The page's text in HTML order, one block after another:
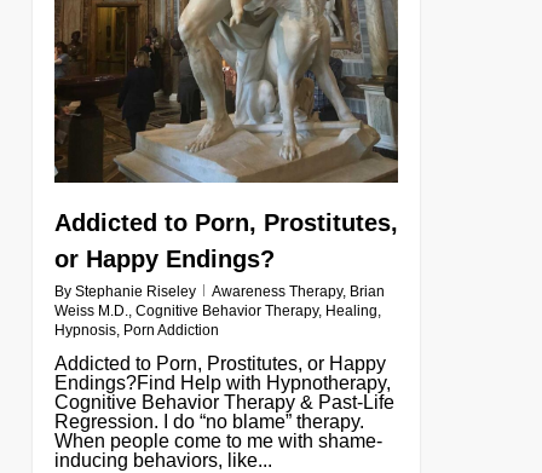
Addicted to Porn, Prostitutes,
or Happy Endings?
By Stephanie Riseley Awareness Therapy, Brian
Weiss M.D., Cognitive Behavior Therapy, Healing,
Hypnosis, Porn Addiction
Addicted to Porn, Prostitutes, or Happy
Endings?Find Help with Hypnotherapy,
Cognitive Behavior Therapy & Past-Life
Regression. I do “no blame” therapy.
When people come to me with shame-
inducing behaviors, like...